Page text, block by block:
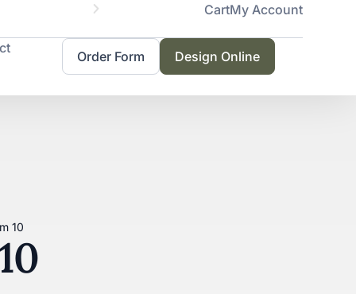
Servicing
CartMy Account
Order Form Design Online
10